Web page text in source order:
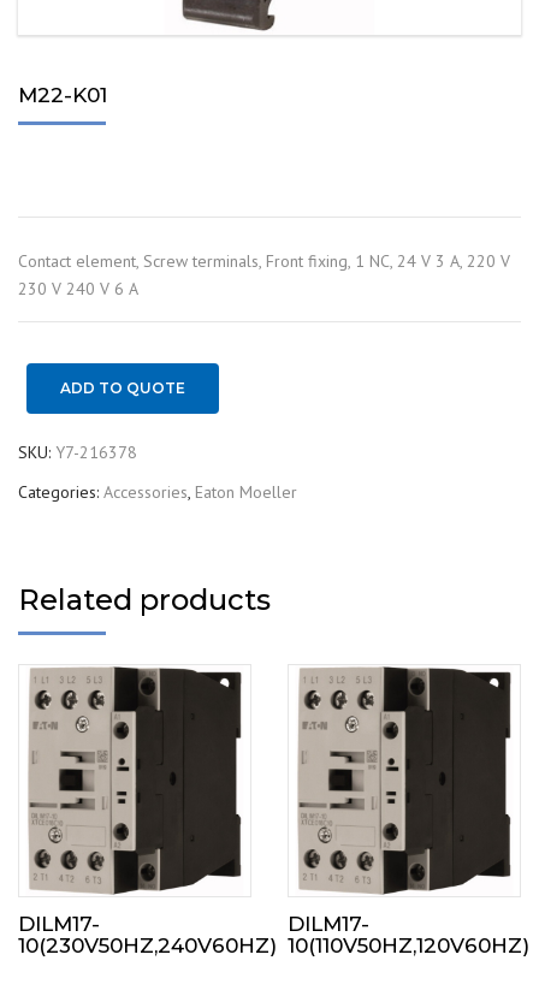
M22-K01
Contact element, Screw terminals, Front fixing, 1 NC, 24 V 3 A, 220 V
230 V 240 V 6 A
ADD TO QUOTE
SKU: Y7-216378
Categories: Accessories, Eaton Moeller
Related products
DILM17-
10(230V50HZ,240V60HZ)
DILM17-
10(110V50HZ,120V60HZ)